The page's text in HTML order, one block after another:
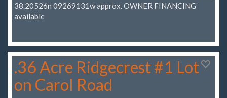
38.20526n 09269131w approx. OWNER FINANCING
available
.36 Acre Ridgecrest #1 Lot
on Carol Road